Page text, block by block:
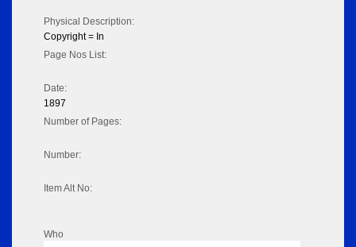
Physical Description:
Copyright = In
Page Nos List:
Date:
1897
Number of Pages:
Number:
Item Alt No:
Who